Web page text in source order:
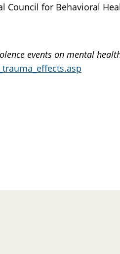
Council for Behavioral
events on mental